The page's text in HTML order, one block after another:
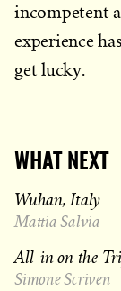
incompetent
experience
get lucky.
WHAT NEXT
Wuhan, Italy
Mattia Salvia
All-in on the
Simone Scriven